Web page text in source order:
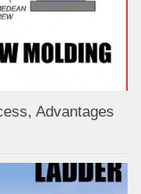
Advantages